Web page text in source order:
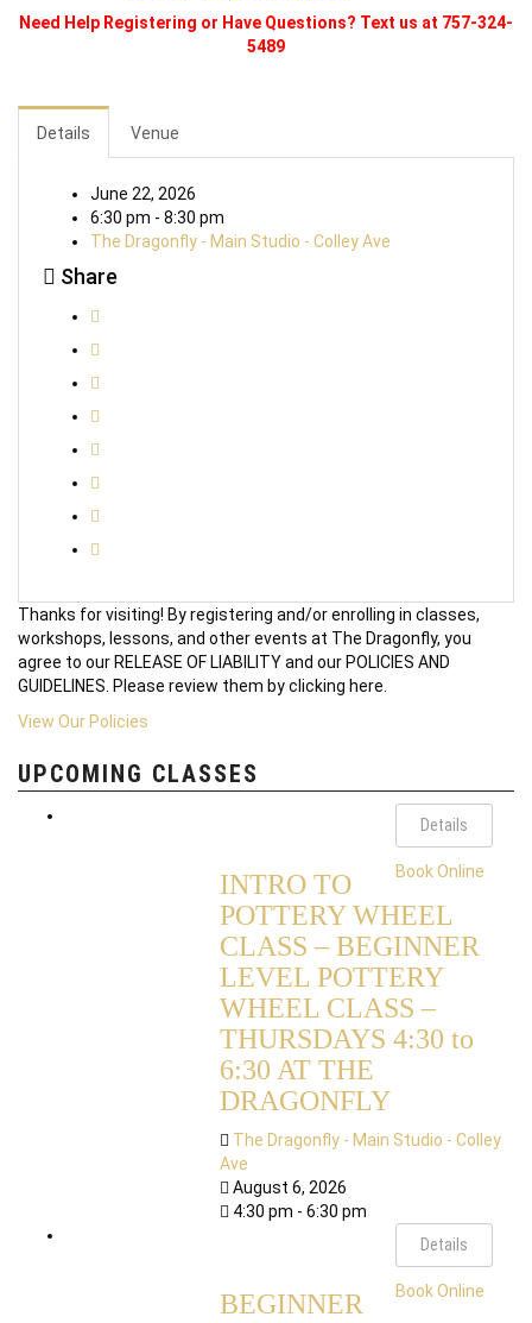
Need Help Registering or Have Questions? Text us at 757-324-
5489
Details Venue
June 22, 2026
6:30 pm - 8:30 pm
The Dragonfly - Main Studio - Colley Ave
Share
Thanks for visiting! By registering and/or enrolling in classes,
workshops, lessons, and other events at The Dragonfly, you
agree to our RELEASE OF LIABILITY and our POLICIES AND
GUIDELINES. Please review them by clicking here.
View Our Policies
UPCOMING CLASSES
Details
Book Online
INTRO TO
POTTERY WHEEL
CLASS – BEGINNER
LEVEL POTTERY
WHEEL CLASS –
THURSDAYS 4:30 to
6:30 AT THE
DRAGONFLY
The Dragonfly - Main Studio - Colley
Ave
August 6, 2026
4:30 pm - 6:30 pm
Details
Book Online
BEGINNER